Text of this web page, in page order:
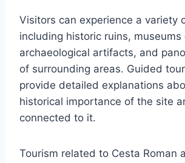
Visitors can experience a variety
including historic ruins, museums
archaeological artifacts, and
of surrounding areas. Guided
provide detailed explanations
historical importance of the site
connected to it.
Tourism related to Cesta Roman